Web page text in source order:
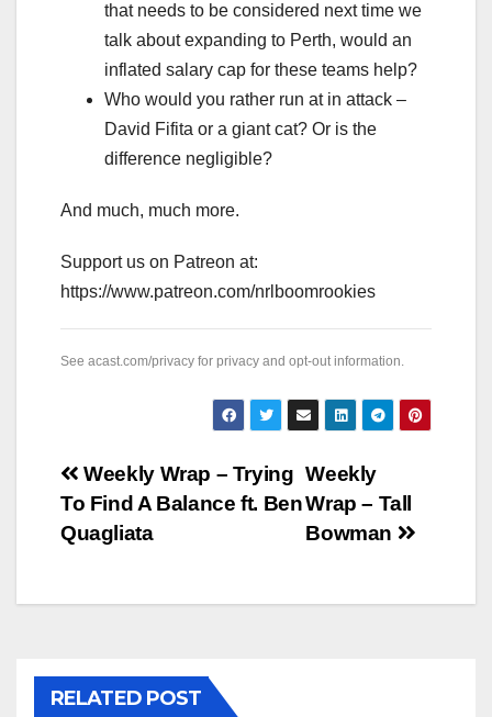
that needs to be considered next time we
talk about expanding to Perth, would an
inflated salary cap for these teams help?
Who would you rather run at in attack –
David Fifita or a giant cat? Or is the
difference negligible?
And much, much more.
Support us on Patreon at:
https://www.patreon.com/nrlboomrookies
See acast.com/privacy for privacy and opt-out information.
Post
navigation
Weekly
Wrap – Tall
Bowman
Weekly Wrap – Trying
To Find A Balance ft. Ben
Quagliata
RELATED POST